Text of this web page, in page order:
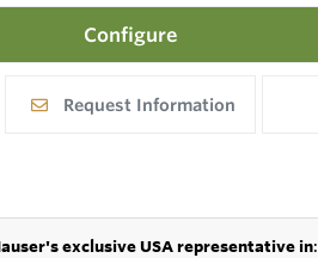
Configure
Request Information
exclusive USA representative in: